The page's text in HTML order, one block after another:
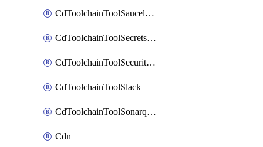
CdToolchainToolSaucelabs
CdToolchainToolSecretsmanager
CdToolchainToolSecuritycompliance
CdToolchainToolSlack
CdToolchainToolSonarqube
Cdn